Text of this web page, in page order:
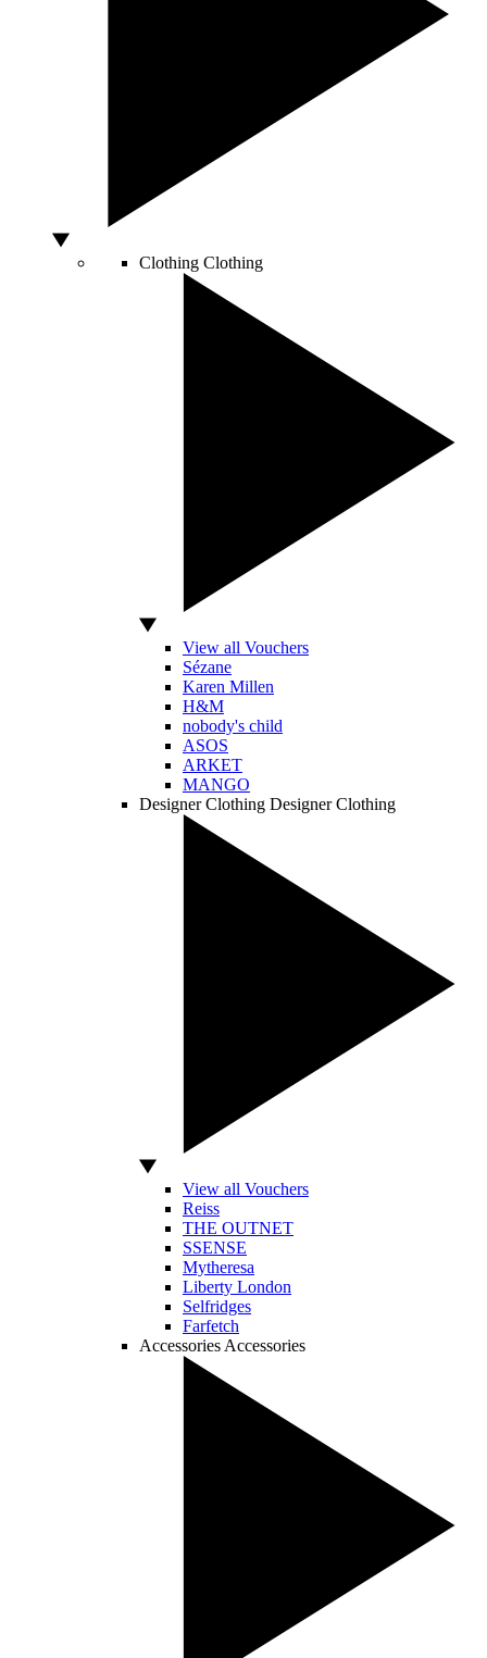
Clothing Clothing
View all Vouchers
Sézane
Karen Millen
H&M
nobody's child
ASOS
ARKET
MANGO
Designer Clothing Designer Clothing
View all Vouchers
Reiss
THE OUTNET
SSENSE
Mytheresa
Liberty London
Selfridges
Farfetch
Accessories Accessories